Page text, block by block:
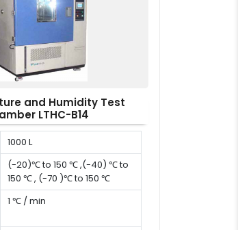
and Humidity Test
LTHC-B14
1000 L
(-20)℃ to 150 ℃ ,(-40) ℃ to
150 ℃ , (-70 )℃ to 150 ℃
1 ℃ / min